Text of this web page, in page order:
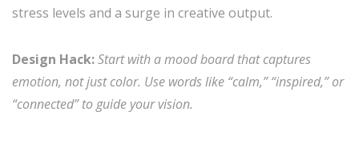
stress levels and a surge in creative output.
Design Hack:Start with a mood board that captures
emotion, not just color. Use words like “calm,” “inspired,” or
“connected” to guide your vision.